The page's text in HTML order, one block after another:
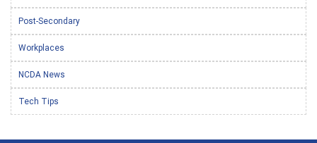
Post-Secondary
Workplaces
NCDA News
Tech Tips